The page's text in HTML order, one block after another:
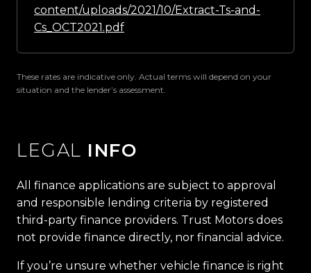
content/uploads/2021/10/Extract-Ts-and-
Cs_OCT2021.pdf
These rates are indicative only. Actual terms will depend on your
situation and the lender’s assessment.
LEGAL INFO
All finance applications are subject to approval
and responsible lending criteria by registered
third-party finance providers. Trust Motors does
not provide finance directly, nor financial advice.
If you’re unsure whether vehicle finance is right